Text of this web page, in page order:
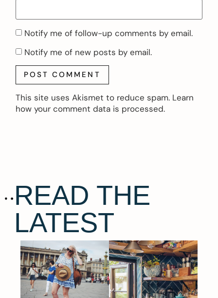
Notify me of follow-up comments by email.
Notify me of new posts by email.
This site uses Akismet to reduce spam. Learn
how your comment data is processed.
READ THE
LATEST